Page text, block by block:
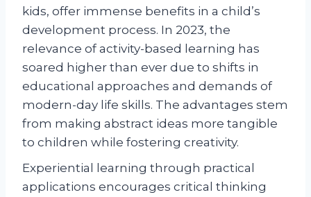
kids, offer immense benefits in a child’s
development process. In 2023, the
relevance of activity-based learning has
soared higher than ever due to shifts in
educational approaches and demands of
modern-day life skills. The advantages stem
from making abstract ideas more tangible
to children while fostering creativity.
Experiential learning through practical
applications encourages critical thinking